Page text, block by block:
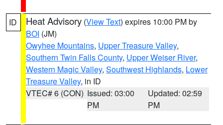
ID Heat Advisory (View Text) expires 10:00 PM by
BOI (JM)
Owyhee Mountains, Upper Treasure Valley,
Southern Twin Falls County, Upper Weiser River,
Western Magic Valley, Southwest Highlands, Lower
Treasure Valley, in ID
VTEC# 6 (CON) Issued: 03:00
PM
Updated: 02:59
PM